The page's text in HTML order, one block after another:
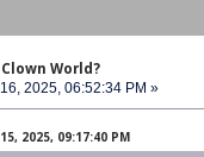
World?
2025, 06:52:34 PM »
2025, 09:17:40 PM